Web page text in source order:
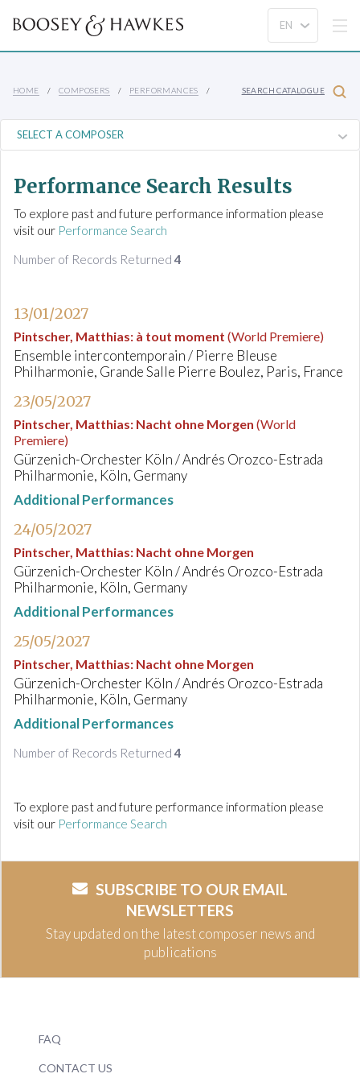
HOME COMPOSERS PERFORMANCES SEARCH CATALOGUE
Performance Search Results
To explore past and future performance information please
visit our Performance Search
Number of Records Returned4
13/01/2027
Pintscher, Matthias: à tout moment (World Premiere)
Ensemble intercontemporain / Pierre Bleuse
Philharmonie, Grande Salle Pierre Boulez, Paris, France
23/05/2027
Pintscher, Matthias: Nacht ohne Morgen (World
Premiere)
Gürzenich-Orchester Köln / Andrés Orozco-Estrada
Philharmonie, Köln, Germany
Additional Performances
24/05/2027
Pintscher, Matthias: Nacht ohne Morgen
Gürzenich-Orchester Köln / Andrés Orozco-Estrada
Philharmonie, Köln, Germany
Additional Performances
25/05/2027
Pintscher, Matthias: Nacht ohne Morgen
Gürzenich-Orchester Köln / Andrés Orozco-Estrada
Philharmonie, Köln, Germany
Additional Performances
Number of Records Returned4
To explore past and future performance information please
visit our Performance Search
SUBSCRIBE TO OUR EMAIL
NEWSLETTERS
Stay updated on the latest composer news and
publications
FAQ
CONTACT US